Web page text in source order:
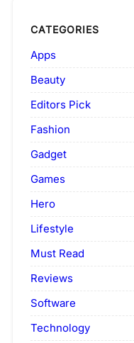
CATEGORIES
Apps
Beauty
Editors Pick
Fashion
Gadget
Games
Hero
Lifestyle
Must Read
Reviews
Software
Technology